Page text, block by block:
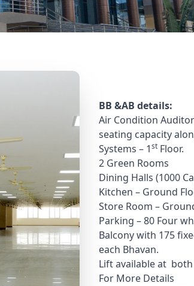
BB &AB details:
Air Condition
seating capacity
Systems – 1stFloor.
2 Green Rooms
Dining Halls (1000
Kitchen – Ground
Store Room –
Parking – 80 Four
Balcony with 175
each Bhavan.
Lift available at both
For More Details